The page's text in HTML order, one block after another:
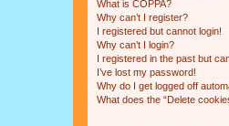
What is COPPA?
Why can’t I register?
I registered but cannot login!
Why can’t I login?
I registered in the past but
I’ve lost my password!
Why do I get logged off
What does the “Delete